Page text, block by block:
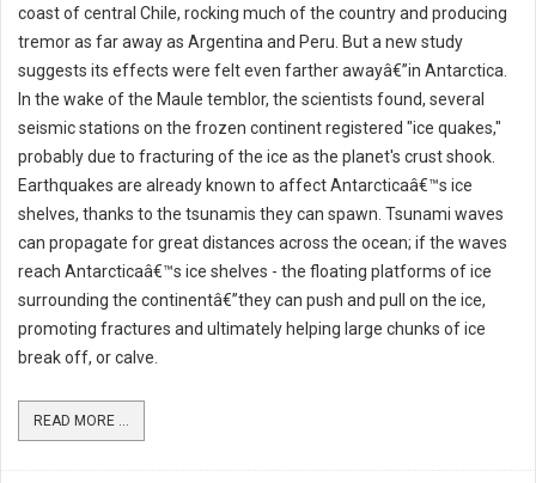
coast of central Chile, rocking much of the country and producing
tremor as far away as Argentina and Peru. But a new study
suggests its effects were felt even farther awayâ€”in Antarctica.
In the wake of the Maule temblor, the scientists found, several
seismic stations on the frozen continent registered "ice quakes,"
probably due to fracturing of the ice as the planet's crust shook.
Earthquakes are already known to affect Antarcticaâ€™s ice
shelves, thanks to the tsunamis they can spawn. Tsunami waves
can propagate for great distances across the ocean; if the waves
reach Antarcticaâ€™s ice shelves - the floating platforms of ice
surrounding the continentâ€”they can push and pull on the ice,
promoting fractures and ultimately helping large chunks of ice
break off, or calve.
READ MORE ...